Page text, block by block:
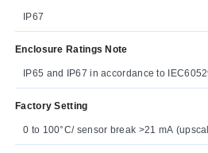
IP67
Enclosure Ratings Note
IP65 and IP67 in accordance to
Factory Setting
0 to 100°C/ sensor break >21 mA